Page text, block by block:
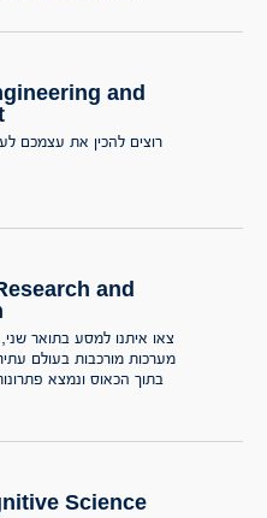
systems are
whose
are constantly
systems utilize the
such as
distributed systems,
resource
decision support
and
רוצים להכין את עצמכם
and
צאו איתנו למסע בתואר
מערכות מורכבות בעולם
בתוך הכאוס ונמצא
Science